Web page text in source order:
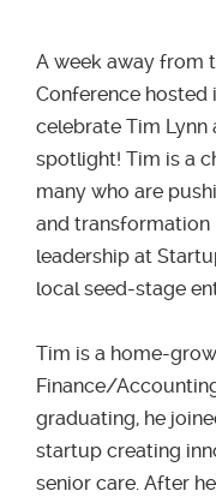
A week away from
Conference hosted
celebrate Tim Lynn
spotlight! Tim is a
many who are
and transformation
leadership at
local seed-stage
Tim is a home-
Finance/
graduating, he
startup creating
senior care. After